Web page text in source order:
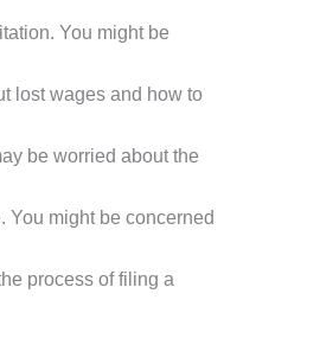
You might be
lost wages and how to
be worried about the
You might be concerned
process of filing a